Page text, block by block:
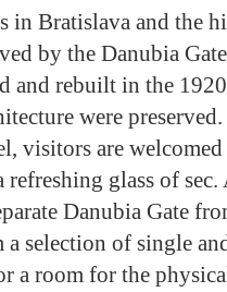
in Bratislava and the
by the Danubia
and rebuilt in the
were preserved.
visitors are
refreshing glass of
Danubia Gate
a selection of single
a room for the